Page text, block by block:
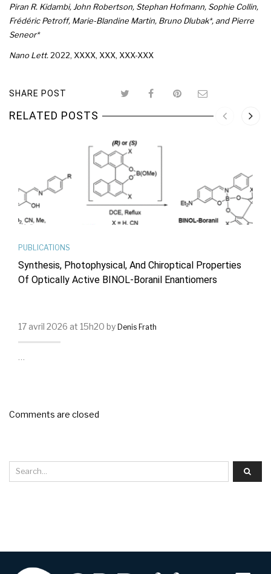
Piran R. Kidambi, John Robertson, Stephan Hofmann, Sophie Collin,
Frédéric Petroff, Marie-Blandine Martin, Bruno Dlubak*, and Pierre
Seneor*
Nano Lett. 2022, XXXX, XXX, XXX-XXX
SHARE POST
RELATED POSTS
PUBLICATIONS
Synthesis, Photophysical, And Chiroptical Properties
Of Optically Active BINOL-Boranil Enantiomers
17 avril 2026 at 15h20 by Denis Frath
Comments are closed